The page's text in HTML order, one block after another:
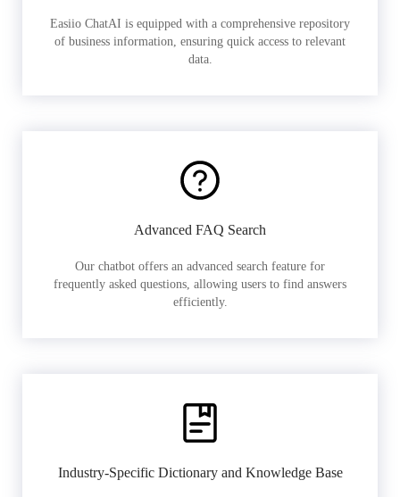
Easiio ChatAI is equipped with a comprehensive repository
of business information, ensuring quick access to relevant
data.
Advanced FAQ Search
Our chatbot offers an advanced search feature for
frequently asked questions, allowing users to find answers
efficiently.
Industry-Specific Dictionary and Knowledge Base